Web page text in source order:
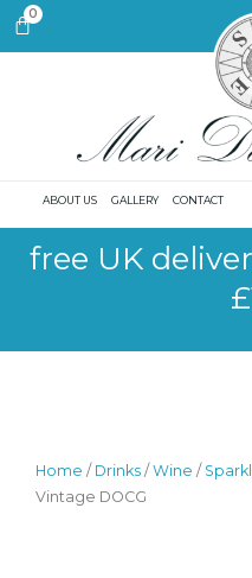
Skip0CART
ABOUT US GALLERY CONTACT
free UK
Home / Drinks /Wine /
Vintage DOCG